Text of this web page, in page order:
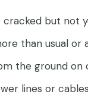
but not
than usual
the ground on
lines or